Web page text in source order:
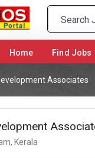
Home (current)Find Jobs
Associates
Kerala